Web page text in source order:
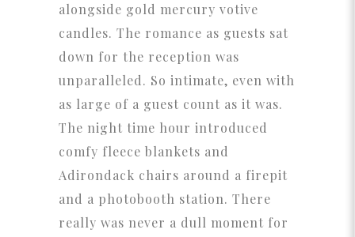
alongside gold mercury votive
candles. The romance as guests sat
down for the reception was
unparalleled. So intimate, even with
as large of a guest count as it was.
The night time hour introduced
comfy fleece blankets and
Adirondack chairs around a firepit
and a photobooth station. There
really was never a dull moment for